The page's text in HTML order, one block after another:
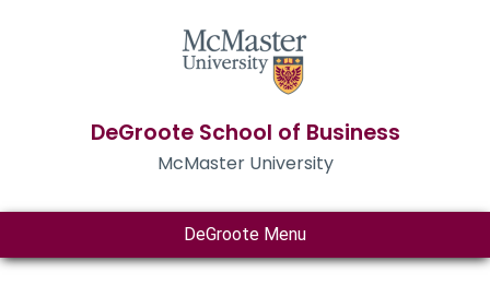
DeGroote School of Business
McMaster University
DeGroote Menu